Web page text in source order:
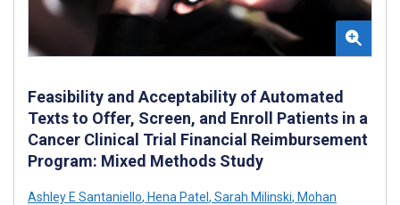
Feasibility and Acceptability of Automated
Texts to Offer, Screen, and Enroll Patients in a
Cancer Clinical Trial Financial Reimbursement
Program: Mixed Methods Study
Ashley E Santaniello, Hena Patel , Sarah Milinski, Mohan